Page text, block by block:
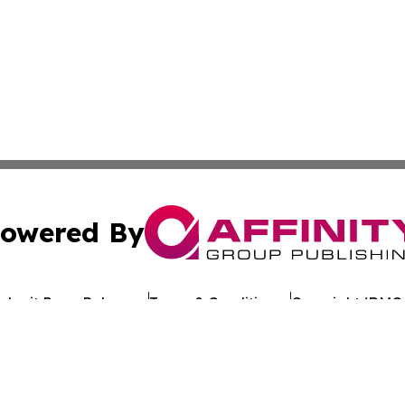
By
Press Release Terms & Conditions Copyright/